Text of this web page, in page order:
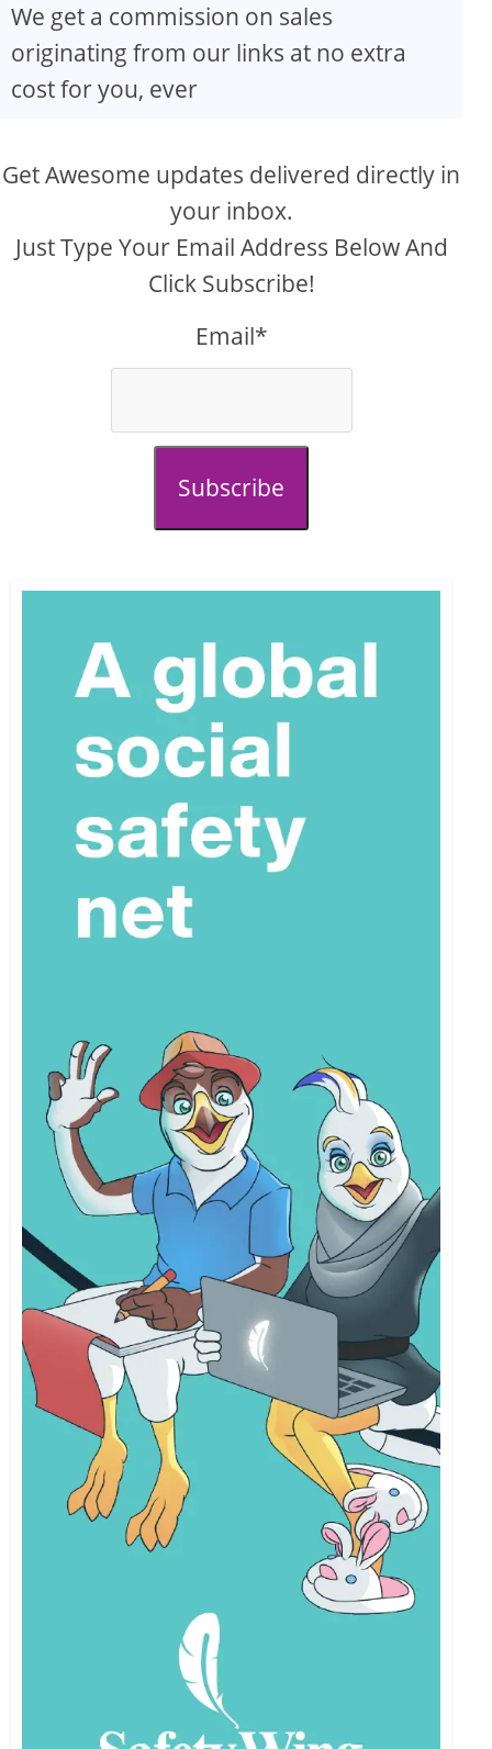
We get a commission on sales
originating from our links at no extra
cost for you, ever
Get Awesome updates delivered directly in
your inbox.
Just Type Your Email Address Below And
Click Subscribe!
Email*
Subscribe